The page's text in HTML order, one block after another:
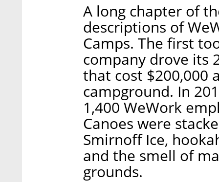
A long chapter of
descriptions of
Camps. The first
company drove its
that cost $200,000
campground. In
1,400 WeWork
Canoes were
Smirnoff Ice,
and the smell of
grounds.